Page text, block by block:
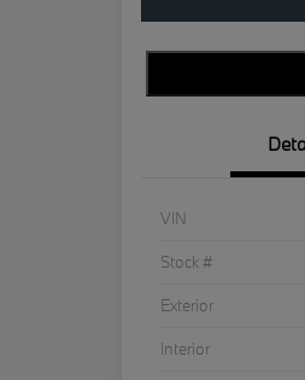
VIN
Stock #
Exterior
Interior